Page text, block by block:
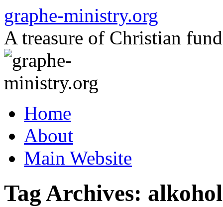
to
content
graphe-ministry.org
A treasure of Christian
Home
About
Main Website
Tag Archives: alkohol